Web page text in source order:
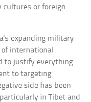
or foreign
expanding military
international
to justify everything
to targeting
side has been
in Tibet and